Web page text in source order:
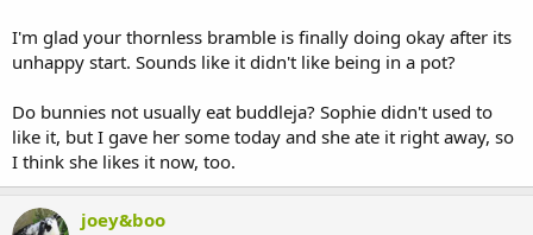
I'm glad your thornless bramble is finally doing okay after its
unhappy start. Sounds like it didn't like being in a pot?
Do bunnies not usually eat buddleja? Sophie didn't used to
like it, but I gave her some today and she ate it right away, so
I think she likes it now, too.
joey&boo